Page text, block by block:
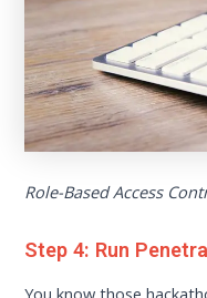
Role-Based Access
Step 4: Run
You know those